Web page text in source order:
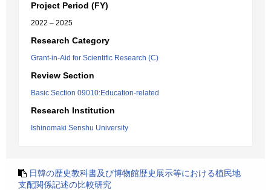
Project Period (FY)
2022 – 2025
Research Category
Grant-in-Aid for Scientific Research (C)
Review Section
Basic Section 09010:Education-related
Research Institution
Ishinomaki Senshu University
日韓の歴史教科書及び博物館歴史展示等における植民地
支配関係記述の比較研究